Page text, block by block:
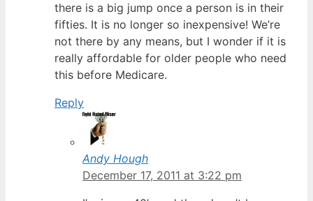
there is a big jump once a person is in their
fifties. It is no longer so inexpensive! We’re
not there by any means, but I wonder if it is
really affordable for older people who need
this before Medicare.
Reply
Andy Hough
December 17, 2011 at 3:22 pm